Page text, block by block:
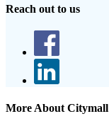
Reach out to us
More About Citymall